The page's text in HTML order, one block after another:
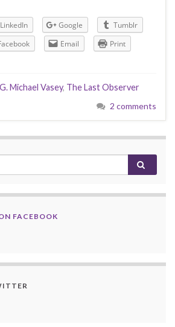
LinkedIn Google
Tumblr
Email Print
G. Michael Vasey, The Last Observer
2 comments
FACEBOOK